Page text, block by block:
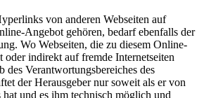
von anderen Webseiten auf
Angebot gehören, bedarf ebenfalls der
Wo Webseiten, die zu diesem Online-
oder indirekt auf fremde Internetseiten
des Verantwortungsbereiches des
der Herausgeber nur soweit als er von
und es ihm technisch möglich und